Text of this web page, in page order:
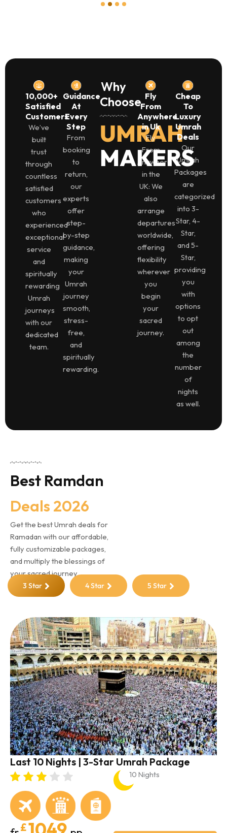
4
10,000+
Satisfied
Customers
We’ve
built
trust
through
countless
satisfied
customers
who
experienced
exceptional
service
and
spiritually
rewarding
Umrah
journeys
with our
dedicated
team.
Guidance
At
Every
Step
From
booking
to
return,
our
experts
offer
step-
by-step
guidance,
making
your
Umrah
journey
smooth,
stress-
free,
and
spiritually
rewarding.
Why
Choose
UMRAH
MAKERS
Fly
From
Anywhere
in Uk
Fly
From
Anywhere
in the
UK: We
also
arrange
departures
worldwide,
offering
flexibility
wherever
you
begin
your
sacred
journey.
Cheap
To
Luxury
Umrah
Deals
Our
Umrah
Packages
are
categorized
into 3-
Star, 4-
Star,
and 5-
Star,
providing
you
with
options
to opt
out
among
the
number
of
nights
as well.
Best Ramdan
Deals 2026
Get the best Umrah deals for
Ramadan with our affordable,
fully customizable packages,
and multiply the blessings of
your sacred journey
3 Star 4 Star 5 Star
Last 10 Nights | 3-Star Umrah Package
10 Nights
£